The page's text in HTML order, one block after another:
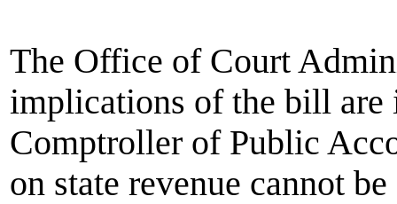
The Office of Court
implications of the bill are
Comptroller of Public
on state revenue cannot